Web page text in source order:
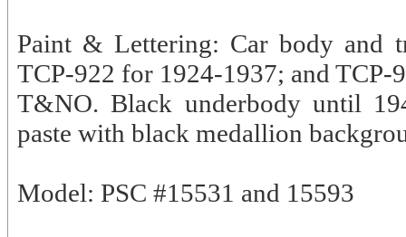
Paint & Lettering: Car body and
TCP-922 for 1924-1937; and TCP-
T&NO. Black underbody until
paste with black medallion
Model: PSC #15531 and 15593